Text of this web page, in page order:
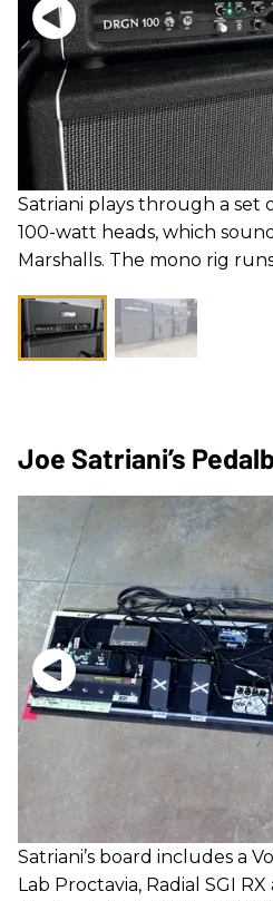
Satriani plays through a set
100-watt heads, which
Marshalls. The mono rig
Joe Satriani’s
Satriani’s board includes a
Lab Proctavia, Radial SGI